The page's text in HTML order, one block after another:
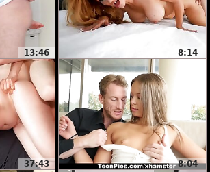
13:46 8:14
37:43 8:04